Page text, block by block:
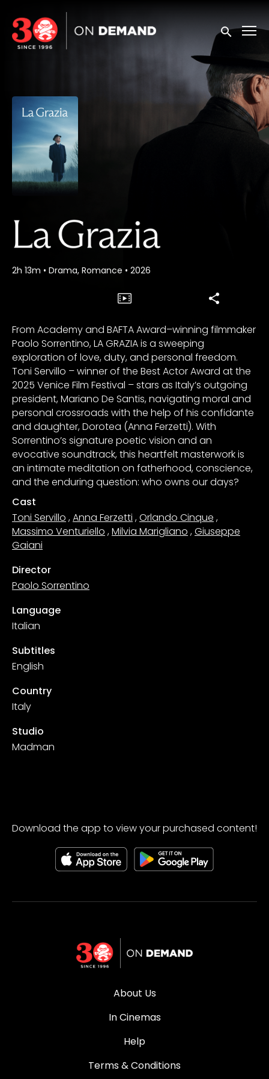
Accessibility Links
Submit
2h 13m • Drama, Romance • 2026
From Academy and BAFTA Award–winning filmmaker
Paolo Sorrentino, LA GRAZIA is a sweeping
exploration of love, duty, and personal freedom.
Toni Servillo – winner of the Best Actor Award at the
2025 Venice Film Festival – stars as Italy’s outgoing
president, Mariano De Santis, navigating moral and
personal crossroads with the help of his confidante
and daughter, Dorotea (Anna Ferzetti). With
Sorrentino’s signature poetic vision and an
evocative soundtrack, this heartfelt masterwork is
an intimate meditation on fatherhood, conscience,
and the enduring question: who owns our days?
Cast
Toni Servillo ,Anna Ferzetti ,Orlando Cinque ,
Massimo Venturiello ,Milvia Marigliano ,Giuseppe
Gaiani
Director
Paolo Sorrentino
Language
Italian
Subtitles
English
Country
Italy
Studio
Madman
Download the app to view your purchased content!
About Us
In Cinemas
Help
Terms & Conditions